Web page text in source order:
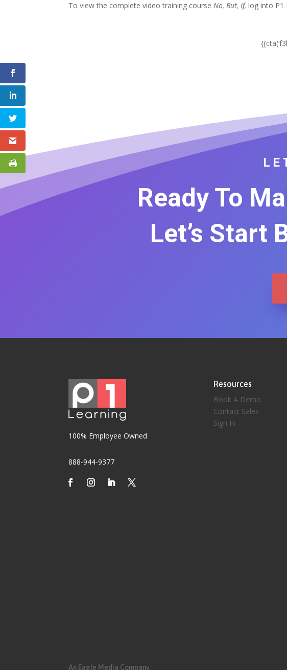
To view the complete video training courseNo, But, If,log into P1
Ready To
Let’s Start
100% Employee Owned
888-944-9377
Resources
Book A Demo
Contact Sales
Sign In
An Eagle Media Company